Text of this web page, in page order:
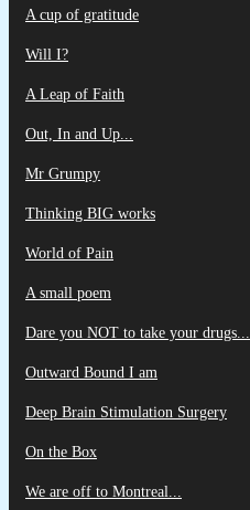
A cup of gratitude
Will I?
A Leap of Faith
Out, In and Up...
Mr Grumpy
Thinking BIG works
World of Pain
A small poem
Dare you NOT to take your drugs...
Outward Bound I am
Deep Brain Stimulation Surgery
On the Box
We are off to Montreal...